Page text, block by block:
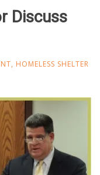
Discuss
, HOMELESS SHELTER